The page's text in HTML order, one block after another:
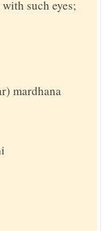
such eyes;
mardhana